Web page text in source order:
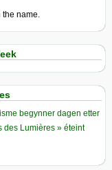
the name.
begynner dagen etter
des Lumières » éteint